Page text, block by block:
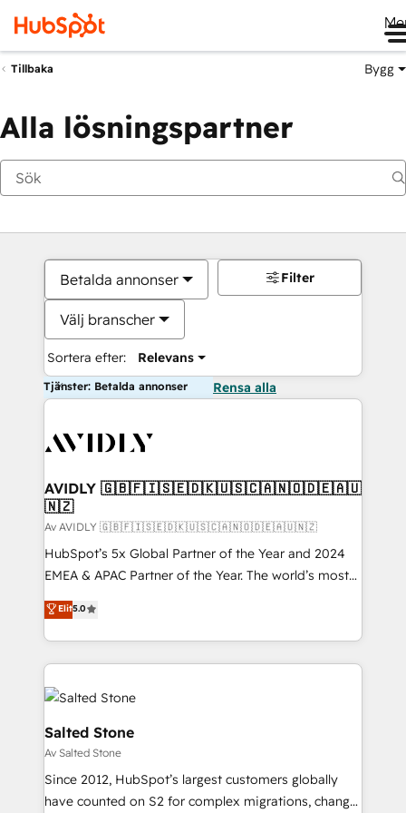
Tillbaka Bygg
Alla lösningspartner
Betalda annonser
Välj branscher
Sortera efter: Relevans
Filter
Tjänster: Betalda annonser Rensa alla
AVIDLY 🇬🇧🇫🇮🇸🇪🇩🇰🇺🇸🇨🇦🇳🇴🇩🇪🇦🇺
🇳🇿
Av AVIDLY 🇬🇧🇫🇮🇸🇪🇩🇰🇺🇸🇨🇦🇳🇴🇩🇪🇦🇺🇳🇿
HubSpot’s 5x Global Partner of the Year and 2024
EMEA & APAC Partner of the Year. The world’s most
experienced and fully accredited HubSpot Solutions
Partner. 🚀 With 2,750+ HubSpot projects delivered
and 370+ specialists across EMEA, APAC and NAM,
we de-risk complex CRM programmes and
accelerate ROI across every HubSpot Hub. 🧭 From
multi-region migrations to AI-powered automation,
we turn complexity into clarity, human at global
scale. 🏆 HubSpot’s CEO called us “the partner of the
future.” Others agree it is proof of trust built through
measurable impact.
Elit5.0
Salted Stone
Av Salted Stone
Since 2012, HubSpot’s largest customers globally
have counted on S2 for complex migrations, change